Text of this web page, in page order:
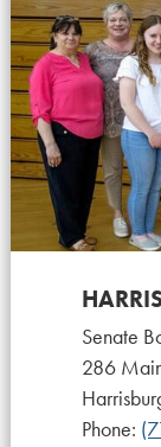
Senate
286
Phone: